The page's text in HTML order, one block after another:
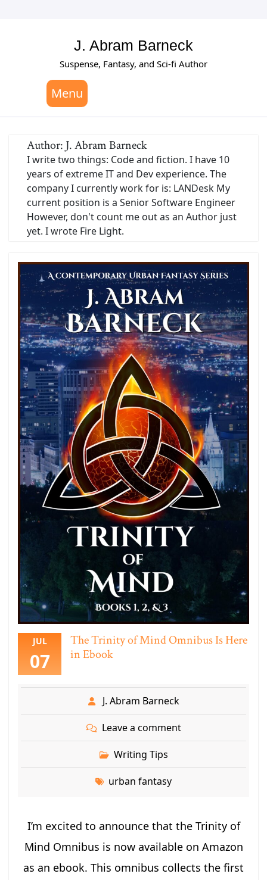
J. Abram Barneck
Suspense, Fantasy, and Sci-fi Author
Menu
Author: J. Abram Barneck
I write two things: Code and fiction. I have 10
years of extreme IT and Dev experience. The
company I currently work for is: LANDesk My
current position is a Senior Software Engineer
However, don't count me out as an Author just
yet. I wrote Fire Light.
JUL
07
The Trinity of Mind Omnibus Is Here
in Ebook
J. Abram Barneck
Leave a comment
Writing Tips
urban fantasy
I’m excited to announce that the Trinity of
Mind Omnibus is now available on Amazon
as an ebook. This omnibus collects the first